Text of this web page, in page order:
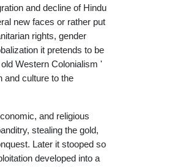
and decline of Hindu
new faces or rather put
rights, gender
it pretends to be
Western Colonialism '
and culture to the
and religious
stealing the gold,
Later it stooped so
developed into a